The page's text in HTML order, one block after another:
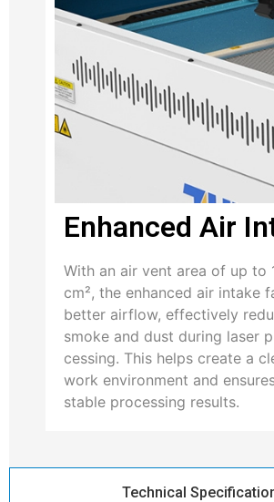
Enhanced Air
With an air vent area of up to
cm², the enhanced air intake
better airflow, effectively
smoke and dust during laser
cessing. This helps create a
work environment and
stable processing results.
Technical